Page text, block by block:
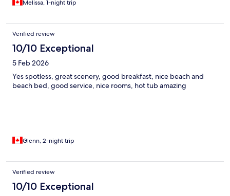
Melissa, 1-night trip
Verified review
10/10 Exceptional
5 Feb 2026
Yes spotless, great scenery, good breakfast, nice beach and
beach bed, good service, nice rooms, hot tub amazing
Glenn, 2-night trip
Verified review
10/10 Exceptional